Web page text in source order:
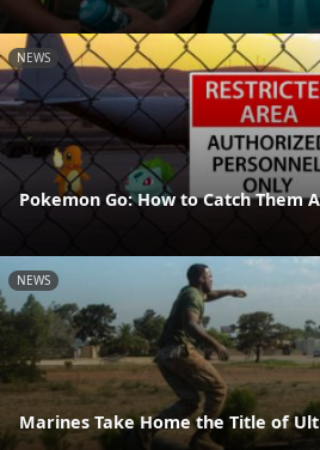
NEWS
Pokemon Go: How to Catch Them
NEWS
Marines Take Home the Title of